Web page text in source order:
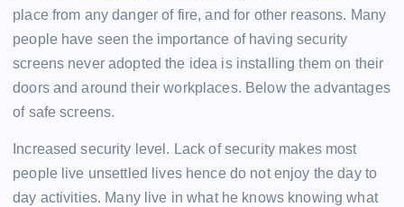
place from any danger of fire, and for other reasons. Many
people have seen the importance of having security
screens never adopted the idea is installing them on their
doors and around their workplaces. Below the advantages
of safe screens.
Increased security level. Lack of security makes most
people live unsettled lives hence do not enjoy the day to
day activities. Many live in what he knows knowing what